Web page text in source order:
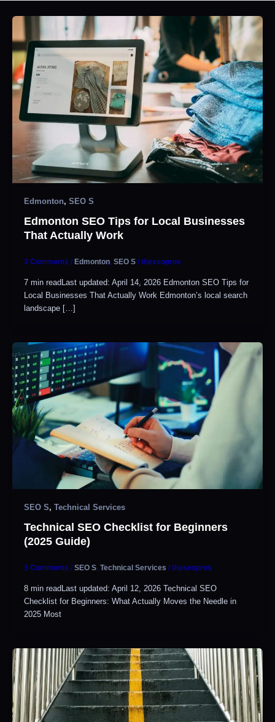
Edmonton,SEO S
Edmonton SEO Tips for Local Businesses
That Actually Work
3 Comments / Edmonton,SEO S /theseopros
7 min readLast updated: April 14, 2026 Edmonton SEO Tips for
Local Businesses That Actually Work Edmonton’s local search
landscape […]
SEO S,Technical Services
Technical SEO Checklist for Beginners
(2025 Guide)
3 Comments /SEO S,Technical Services /theseopros
8 min readLast updated: April 12, 2026 Technical SEO
Checklist for Beginners: What Actually Moves the Needle in
2025 Most